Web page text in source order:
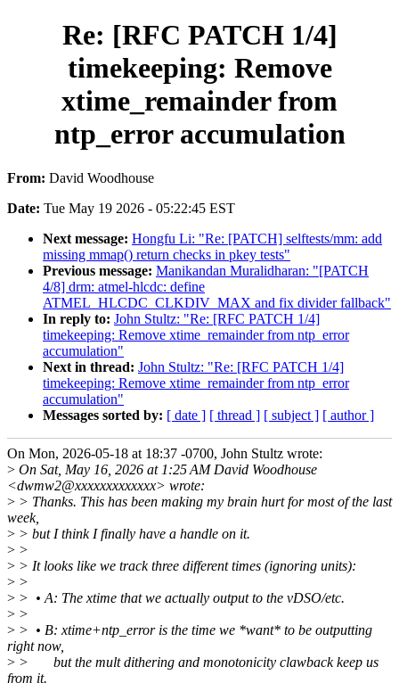
Re: [RFC PATCH 1/4]
timekeeping: Remove
xtime_remainder from
ntp_error accumulation
From: David Woodhouse
Date: Tue May 19 2026 - 05:22:45 EST
Next message: Hongfu Li: "Re: [PATCH] selftests/mm: add
missing mmap() return checks in pkey tests"
Previous message: Manikandan Muralidharan: "[PATCH
4/8] drm: atmel-hlcdc: define
ATMEL_HLCDC_CLKDIV_MAX and fix divider fallback"
In reply to: John Stultz: "Re: [RFC PATCH 1/4]
timekeeping: Remove xtime_remainder from ntp_error
accumulation"
Next in thread: John Stultz: "Re: [RFC PATCH 1/4]
timekeeping: Remove xtime_remainder from ntp_error
accumulation"
Messages sorted by: [ date ] [ thread ] [ subject ] [ author ]
On Mon, 2026-05-18 at 18:37 -0700, John Stultz wrote:
> On Sat, May 16, 2026 at 1:25 AM David Woodhouse
<dwmw2@xxxxxxxxxxxxx> wrote:
> > Thanks. This has been making my brain hurt for most of the last
week,
> > but I think I finally have a handle on it.
> >
> > It looks like we track three different times (ignoring units):
> >
> > • A: The xtime that we actually output to the vDSO/etc.
> >
> > • B: xtime+ntp_error is the time we *want* to be outputting
right now,
> > but the mult dithering and monotonicity clawback keep us
from it.